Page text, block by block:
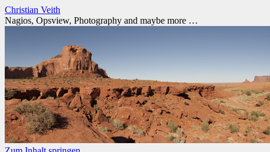
Christian Veith
Nagios, Opsview, Photography and maybe more …